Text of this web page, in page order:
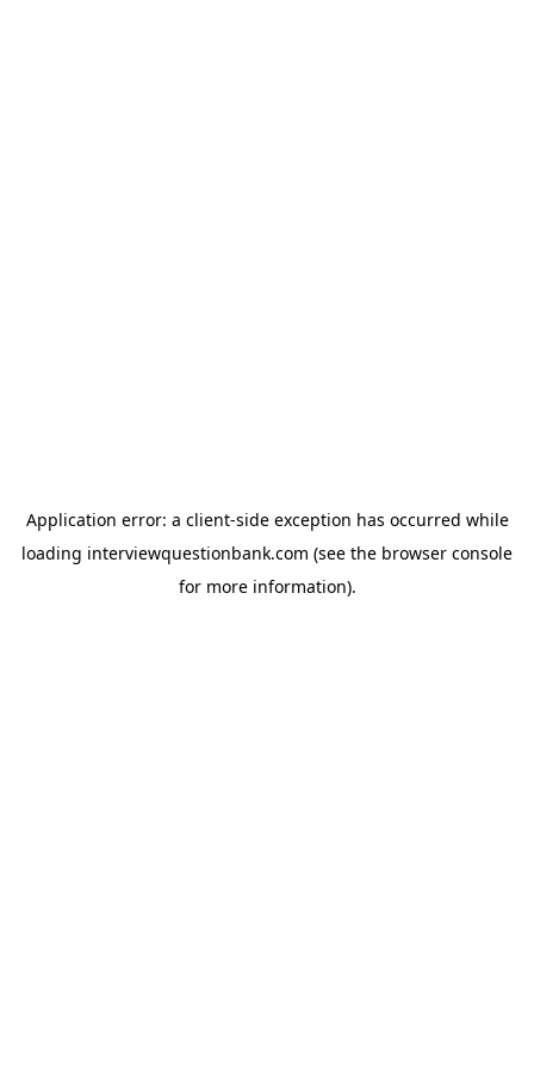
Application error: a client-side exception has occurred while
loading interviewquestionbank.com (see the browser console
for more information).